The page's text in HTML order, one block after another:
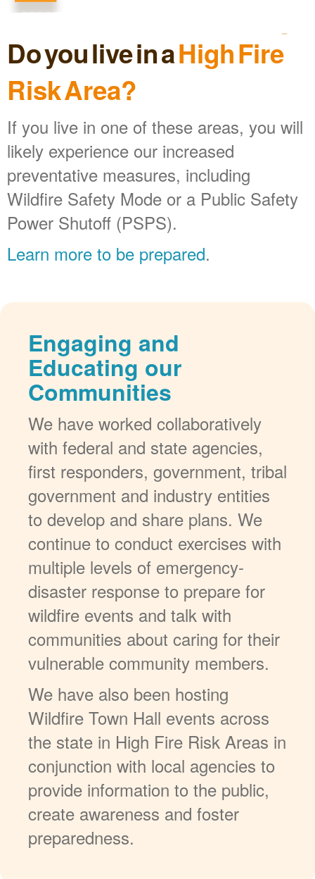
Do you live in aHigh Fire
Risk Area?
If you live in one of these areas, you will
likely experience our increased
preventative measures, including
Wildfire Safety Mode or a Public Safety
Power Shutoff (PSPS).
Learn more to be prepared.
Engaging and
Educating our
Communities
We have worked collaboratively
with federal and state agencies,
first responders, government, tribal
government and industry entities
to develop and share plans. We
continue to conduct exercises with
multiple levels of emergency-
disaster response to prepare for
wildfire events and talk with
communities about caring for their
vulnerable community members.
We have also been hosting
Wildfire Town Hall events across
the state in High Fire Risk Areas in
conjunction with local agencies to
provide information to the public,
create awareness and foster
preparedness.